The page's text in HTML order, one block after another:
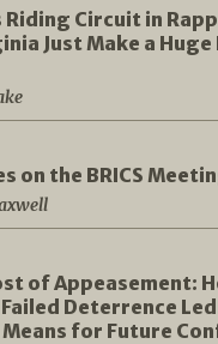
Riding Circuit in
Just Make a Huge
on the BRICS
of Appeasement:
Deterrence
for Future